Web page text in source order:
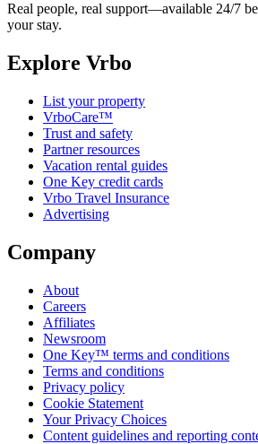
Real people, real support—available 24/7
your stay.
Explore Vrbo
List your property
VrboCare™
Trust and safety
Partner resources
Vacation rental guides
One Key credit cards
Vrbo Travel Insurance
Advertising
Company
About
Careers
Affiliates
Newsroom
One Key™ terms and conditions
Terms and conditions
Privacy policy
Cookie Statement
Your Privacy Choices
Content guidelines and reporting